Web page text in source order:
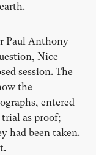
Paul Anthony
Nice
session. The
the
entered
as proof;
had been taken.